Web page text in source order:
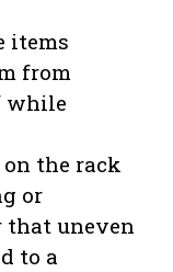
items
from
while
the rack
or
that uneven
to a